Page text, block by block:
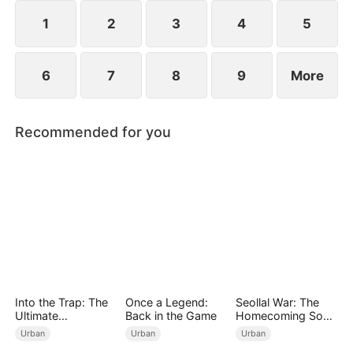
years ago and he begged for three whole days to
become his disciple.
1 2 3 4 5
6 7 8 9 More
Recommended for you
Into the Trap: The
Ultimate
Counterplay
Urban
Once a Legend:
Back in the Game
Urban
Seollal War: The
Homecoming Son-
in-Law is a Secret
Urban